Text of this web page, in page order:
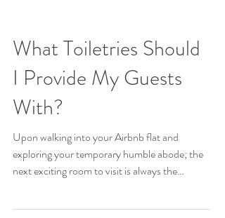
What Toiletries Should
I Provide My Guests
With?
Upon walking into your Airbnb flat and
exploring your temporary humble abode; the
next exciting room to visit is always the